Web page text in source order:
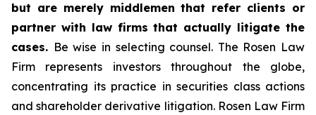
but are merely middlemen that refer clients or
partner with law firms that actually litigate the
cases. Be wise in selecting counsel. The Rosen Law
Firm represents investors throughout the globe,
concentrating its practice in securities class actions
and shareholder derivative litigation. Rosen Law Firm